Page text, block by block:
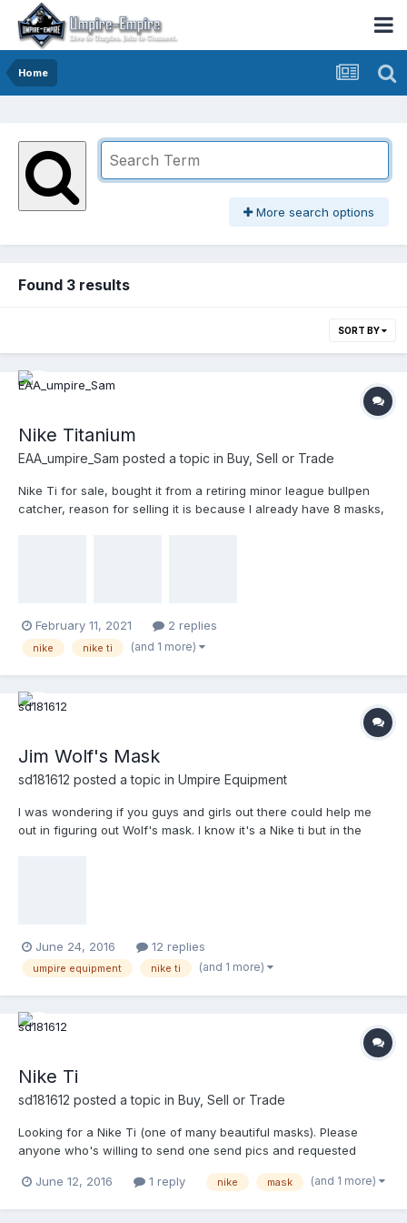
Home
More search options
Found 3 results
SORT BY
Nike Titanium
EAA_umpire_Sam posted a topic in Buy, Sell or Trade
Nike Ti for sale, bought it from a retiring minor league bullpen
catcher, reason for selling it is because I already have 8 masks,
February 11, 2021 2 replies
nike nike ti (and 1 more)
Jim Wolf's Mask
sd181612 posted a topic in Umpire Equipment
I was wondering if you guys and girls out there could help me
out in figuring out Wolf's mask. I know it's a Nike ti but in the
June 24, 2016 12 replies
umpire equipment nike ti (and 1 more)
Nike Ti
sd181612 posted a topic in Buy, Sell or Trade
Looking for a Nike Ti (one of many beautiful masks). Please
anyone who's willing to send one send pics and requested
June 12, 2016
1 reply nike mask (and 1 more)